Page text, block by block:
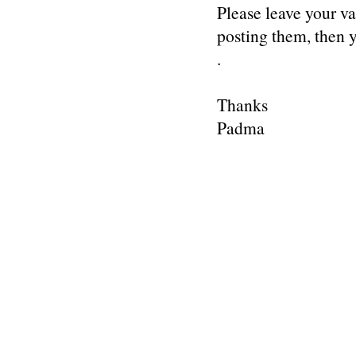
Please leave your
posting them, then
.
Thanks
Padma